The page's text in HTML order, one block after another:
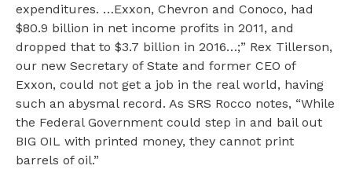
expenditures. …Exxon, Chevron and Conoco, had
$80.9 billion in net income profits in 2011, and
dropped that to $3.7 billion in 2016…;” Rex Tillerson,
our new Secretary of State and former CEO of
Exxon, could not get a job in the real world, having
such an abysmal record. As SRS Rocco notes, “While
the Federal Government could step in and bail out
BIG OIL with printed money, they cannot print
barrels of oil.”